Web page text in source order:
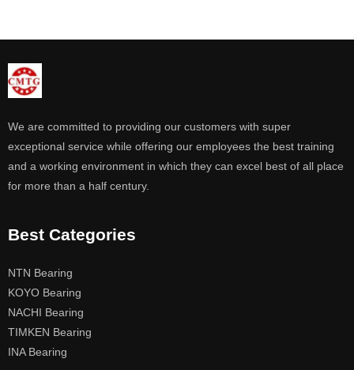
We are committed to providing our customers with super
exceptional service while offering our employees the best training
and a working environment in which they can excel best of all place
for more than a half century.
Best Categories
NTN Bearing
KOYO Bearing
NACHI Bearing
TIMKEN Bearing
INA Bearing